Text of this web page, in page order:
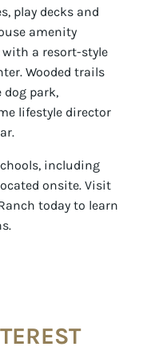
play decks and
amenity
a resort-style
Wooded trails
dog park,
lifestyle director
including
onsite. Visit
today to learn